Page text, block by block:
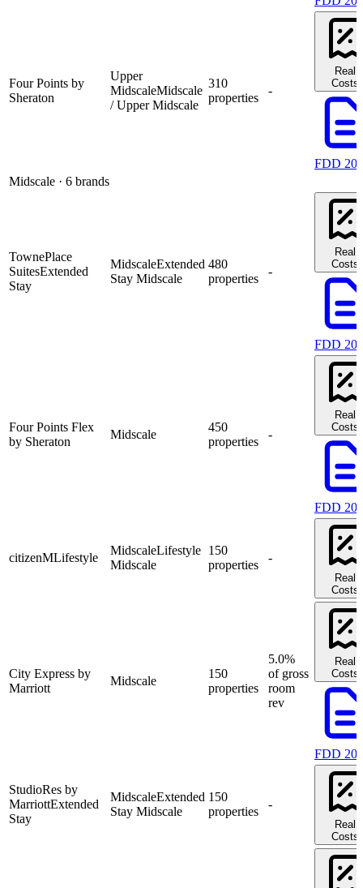
Four Points by
Sheraton
Upper
MidscaleMidscale
/ Upper Midscale
310
properties
-
Real
Costs
FDD
Midscale · 6 brands
TownePlace
SuitesExtended
Stay
MidscaleExtended
Stay Midscale
480
properties
-
Real
Costs
FDD
Four Points Flex
by Sheraton
Midscale
450
properties
-
Real
Costs
FDD
citizenMLifestyle
MidscaleLifestyle
Midscale
150
properties
-
Real
Costs
City Express by
Marriott
Midscale
150
properties
5.0%
of gross
room
rev
Real
Costs
FDD
StudioRes by
MarriottExtended
Stay
MidscaleExtended
Stay Midscale
150
properties
-
Real
Costs